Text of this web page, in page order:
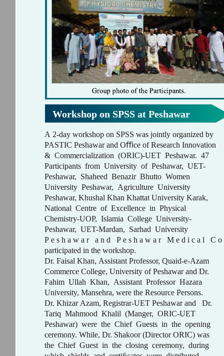
Workshop on SPSS at Peshawar
A 2-day workshop on SPSS was jointly organized by
PASTIC Peshawar and Oﬃce of Research Innovation
& Commercialization (ORIC)-UET Peshawar. 47
Participants from University of Peshawar, UET-
Peshawar, Shaheed Benazir Bhutto Women
University Peshawar, Agriculture University
Peshawar, Khushal Khan Khattat University Karak,
National Centre of Excellence in Physical
Chemistry-UOP, Islamia College University-
Peshawar, UET-Mardan, Sarhad University
P e s h a w a r a n d P e s h a w a r M e d i c a l C o
participated in the workshop.
Dr. Faisal Khan, Assistant Professor, Quaid-e-Azam
Commerce College, University of Peshawar and Dr.
Fahim Ullah Khan, Assistant Professor Hazara
University, Mansehra, were the Resource Persons.
Dr. Khizar Azam, Registrar-UET Peshawar and Dr.
Tariq Mahmood Khalil (Manger, ORIC-UET
Peshawar) were the Chief Guests in the opening
ceremony. While, Dr. Shakoor (Director ORIC) was
the Chief Guest in the closing ceremony, during